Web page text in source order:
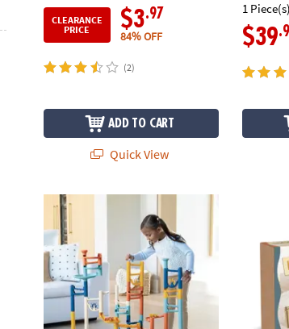
CLEARANCE
PRICE
$3.97
84% OFF
(2)
ADD TO CART
Quick View
1 Piece(s)
$39
Marble Run 103 Piece Set: Calming Colors